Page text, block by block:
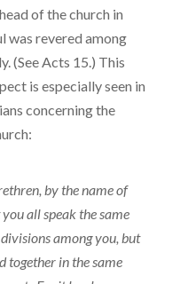
of the church in
was revered among
(See Acts 15.) This
is especially seen in
concerning the
by the name of
all speak the same
among you, but
together in the same